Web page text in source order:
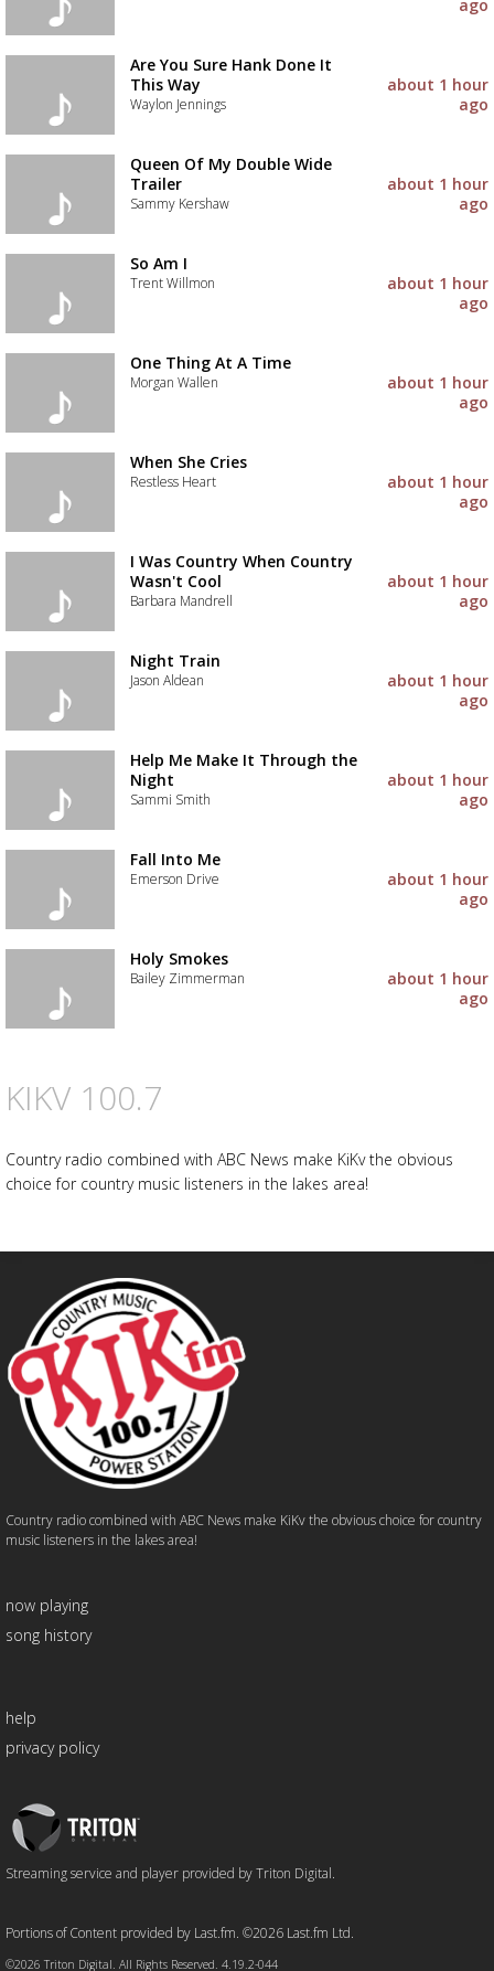
Advertisement
ago
Are You Sure Hank Done It
This Way
Waylon Jennings
about 1 hour
ago
Queen Of My Double Wide
Trailer
Sammy Kershaw
about 1 hour
ago
So Am I
Trent Willmon
about 1 hour
ago
One Thing At A Time
Morgan Wallen
about 1 hour
ago
When She Cries
Restless Heart
about 1 hour
ago
I Was Country When Country
Wasn't Cool
Barbara Mandrell
about 1 hour
ago
Night Train
Jason Aldean
about 1 hour
ago
Help Me Make It Through the
Night
Sammi Smith
about 1 hour
ago
Fall Into Me
Emerson Drive
about 1 hour
ago
Holy Smokes
Bailey Zimmerman
about 1 hour
ago
KIKV 100.7
Country radio combined with ABC News make KiKv the obvious
choice for country music listeners in the lakes area!
Country radio combined with ABC News make KiKv the obvious choice for country
music listeners in the lakes area!
now playing
song history
help
privacy policy
Triton
Logo
Streaming service and player provided by Triton Digital.
Portions of Content provided by Last.fm. ©2026 Last.fm Ltd.
©2026 Triton Digital. All Rights Reserved. 4.19.2-044